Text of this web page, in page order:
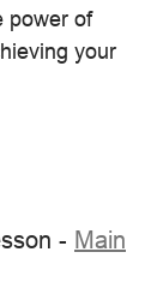
power of
your
- Main